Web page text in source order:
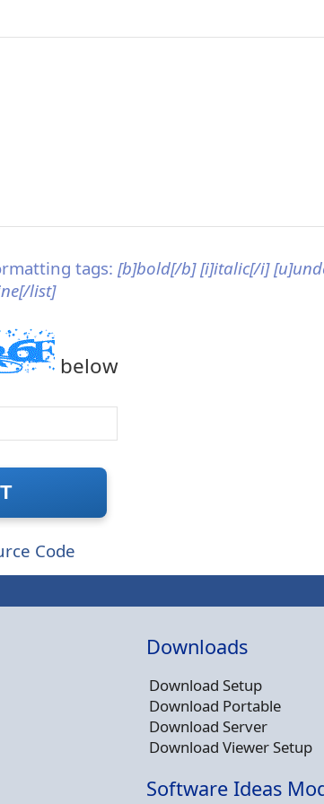
tags: [b]bold[/b] [i]italic[/i]
list]
below
Code
Downloads
Download Setup
Download Portable
Download Server
Download Viewer Setup
Software Ideas